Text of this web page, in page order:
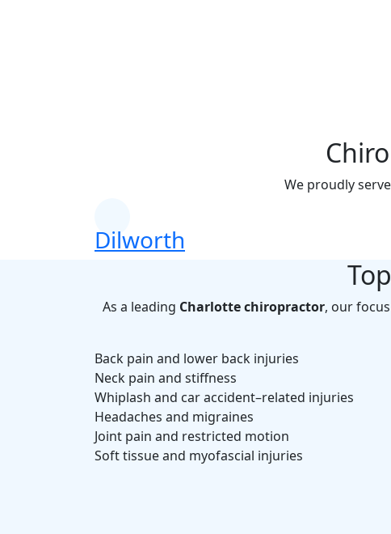
We proudly
Dilworth
As a leading Charlotte chiropractor, our
Back pain and lower back injuries
Neck pain and stiffness
Whiplash and car accident–related injuries
Headaches and migraines
Joint pain and restricted motion
Soft tissue and myofascial injuries